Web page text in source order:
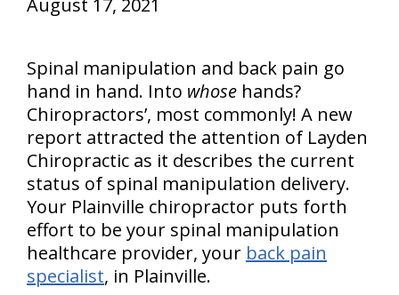
August 17, 2021
Spinal manipulation and back pain go
hand in hand. Into whose hands?
Chiropractors’, most commonly! A new
report attracted the attention of Layden
Chiropractic as it describes the current
status of spinal manipulation delivery.
Your Plainville chiropractor puts forth
effort to be your spinal manipulation
healthcare provider, your back pain
specialist, in Plainville.